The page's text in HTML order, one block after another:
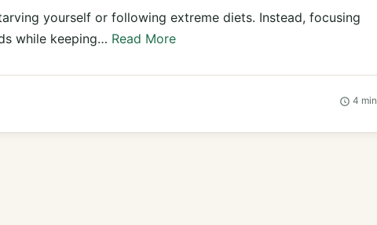
yourself or following extreme diets. Instead, focusing
while keeping… Read More
4 min